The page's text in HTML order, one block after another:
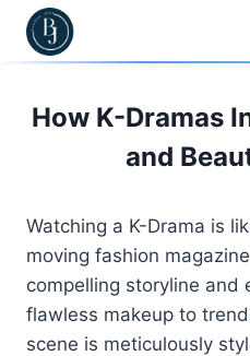
Skip
How K-Dramas
and
Watching a K-Drama is
moving fashion
compelling storyline and
flawless makeup to
scene is meticulously